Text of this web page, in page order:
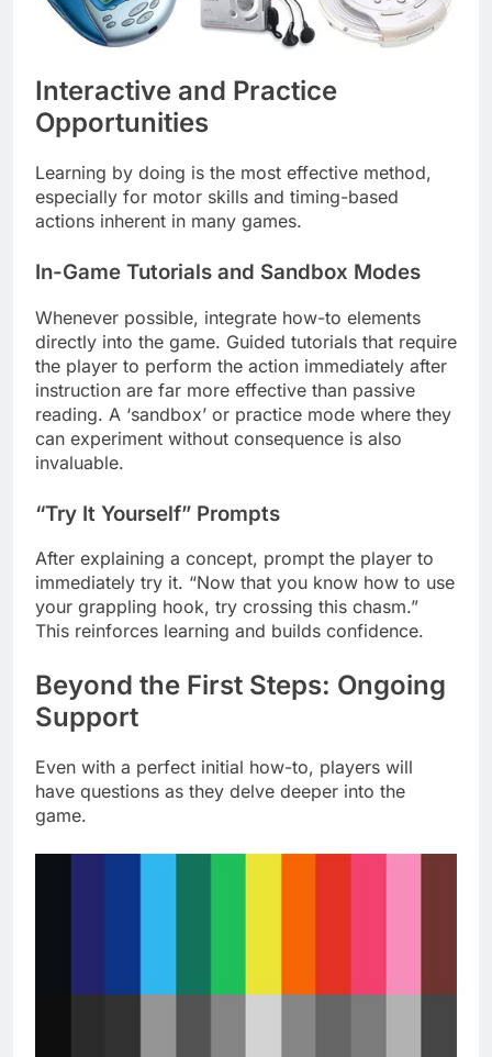
Interactive and Practice
Opportunities
Learning by doing is the most effective method,
especially for motor skills and timing-based
actions inherent in many games.
In-Game Tutorials and Sandbox Modes
Whenever possible, integrate how-to elements
directly into the game. Guided tutorials that require
the player to perform the action immediately after
instruction are far more effective than passive
reading. A ‘sandbox’ or practice mode where they
can experiment without consequence is also
invaluable.
“Try It Yourself” Prompts
After explaining a concept, prompt the player to
immediately try it. “Now that you know how to use
your grappling hook, try crossing this chasm.”
This reinforces learning and builds confidence.
Beyond the First Steps: Ongoing
Support
Even with a perfect initial how-to, players will
have questions as they delve deeper into the
game.